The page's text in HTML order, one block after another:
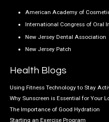
American Academy of
International Congress of Oral
New Jersey Dental Association
New Jersey Patch
Health Blogs
Using Fitness Technology to Stay
Why Sunscreen is Essential for Your
The Importance of Good Hydration
Starting an Exercise Program